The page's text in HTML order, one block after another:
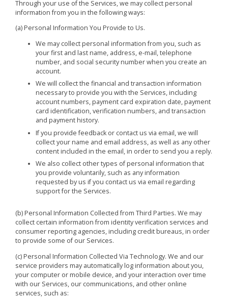
Through your use of the Services, we may collect personal
information from you in the following ways:
(a) Personal Information You Provide to Us.
We may collect personal information from you, such as
your first and last name, address, e-mail, telephone
number, and social security number when you create an
account.
We will collect the financial and transaction information
necessary to provide you with the Services, including
account numbers, payment card expiration date, payment
card identification, verification numbers, and transaction
and payment history.
If you provide feedback or contact us via email, we will
collect your name and email address, as well as any other
content included in the email, in order to send you a reply.
We also collect other types of personal information that
you provide voluntarily, such as any information
requested by us if you contact us via email regarding
support for the Services.
(b) Personal Information Collected from Third Parties. We may
collect certain information from identity verification services and
consumer reporting agencies, including credit bureaus, in order
to provide some of our Services.
(c) Personal Information Collected Via Technology. We and our
service providers may automatically log information about you,
your computer or mobile device, and your interaction over time
with our Services, our communications, and other online
services, such as: